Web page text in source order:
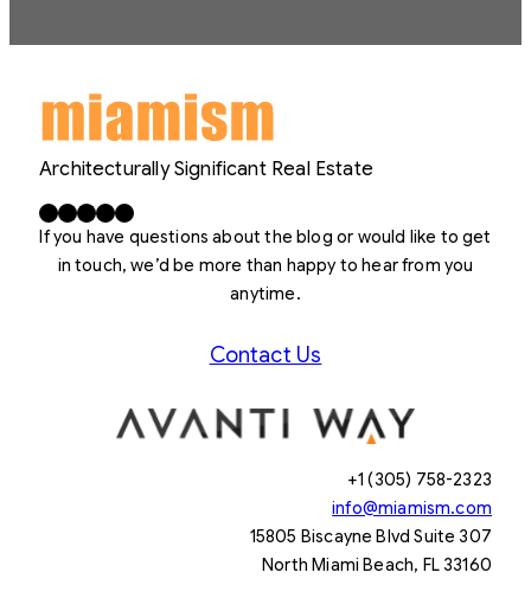
Architecturally Significant Real Estate
Facebook X LinkedIn InstagramYouTube
If you have questions about the blog or would like to get
in touch, we’d be more than happy to hear from you
anytime.
Contact Us
+1 (305) 758-2323
info@miamism.com
15805 Biscayne Blvd Suite 307
North Miami Beach, FL 33160